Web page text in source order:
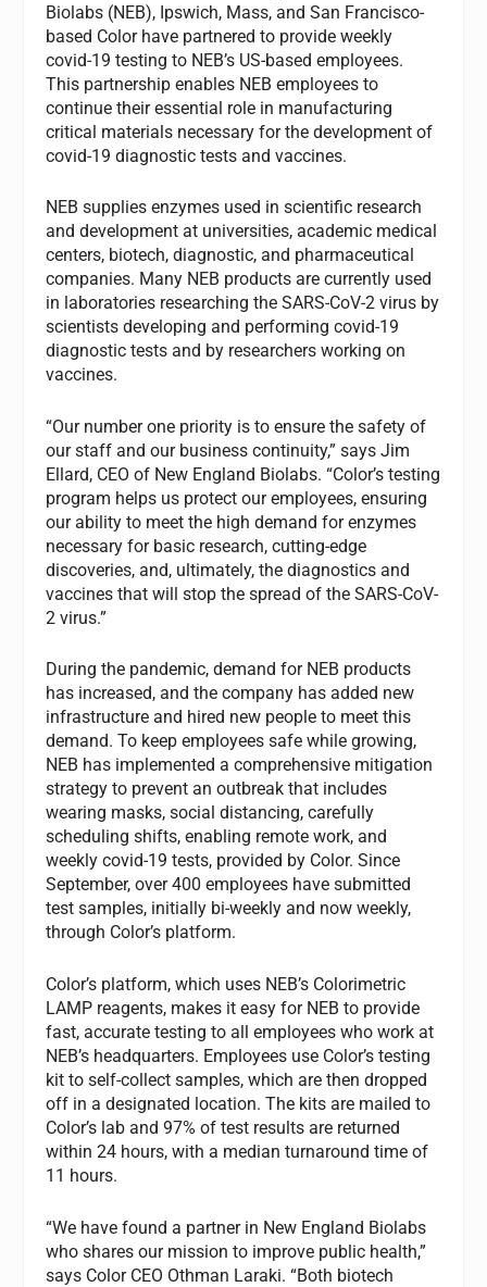
Biolabs (NEB), Ipswich, Mass, and San Francisco-
based Color have partnered to provide weekly
covid-19 testing to NEB’s US-based employees.
This partnership enables NEB employees to
continue their essential role in manufacturing
critical materials necessary for the development of
covid-19 diagnostic tests and vaccines.
NEB supplies enzymes used in scientific research
and development at universities, academic medical
centers, biotech, diagnostic, and pharmaceutical
companies. Many NEB products are currently used
in laboratories researching the SARS-CoV-2 virus by
scientists developing and performing covid-19
diagnostic tests and by researchers working on
vaccines.
“Our number one priority is to ensure the safety of
our staff and our business continuity,” says Jim
Ellard, CEO of New England Biolabs. “Color’s testing
program helps us protect our employees, ensuring
our ability to meet the high demand for enzymes
necessary for basic research, cutting-edge
discoveries, and, ultimately, the diagnostics and
vaccines that will stop the spread of the SARS-CoV-
2 virus.”
During the pandemic, demand for NEB products
has increased, and the company has added new
infrastructure and hired new people to meet this
demand. To keep employees safe while growing,
NEB has implemented a comprehensive mitigation
strategy to prevent an outbreak that includes
wearing masks, social distancing, carefully
scheduling shifts, enabling remote work, and
weekly covid-19 tests, provided by Color. Since
September, over 400 employees have submitted
test samples, initially bi-weekly and now weekly,
through Color’s platform.
Color’s platform, which uses NEB’s Colorimetric
LAMP reagents, makes it easy for NEB to provide
fast, accurate testing to all employees who work at
NEB’s headquarters. Employees use Color’s testing
kit to self-collect samples, which are then dropped
off in a designated location. The kits are mailed to
Color’s lab and 97% of test results are returned
within 24 hours, with a median turnaround time of
11 hours.
“We have found a partner in New England Biolabs
who shares our mission to improve public health,”
says Color CEO Othman Laraki. “Both biotech